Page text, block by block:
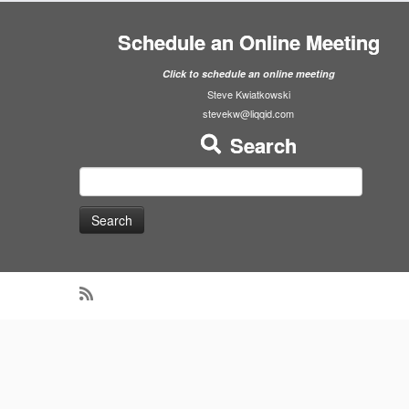
Schedule an Online Meeting
Click to schedule an online meeting
Steve Kwiatkowski
stevekw@liqqid.com
Search
for: